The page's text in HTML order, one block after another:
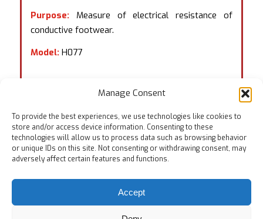
Manage Consent
To provide the best experiences, we use technologies like cookies to
store and/or access device information. Consenting to these
technologies will allow us to process data such as browsing behavior
or unique IDs on this site. Not consenting or withdrawing consent, may
adversely affect certain features and functions.
Accept
Purpose:Measure of electrical resistance of
conductive footwear.
Model:H077